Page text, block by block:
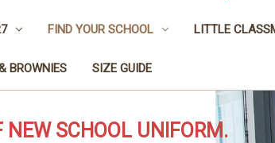
FIND YOUR SCHOOL LITTLE
BROWNIES SIZE GUIDE
NEW SCHOOL UNIFORM.